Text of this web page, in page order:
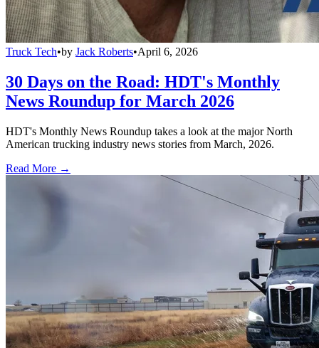
Truck Tech•by Jack Roberts•April 6, 2026
30 Days on the Road: HDT's Monthly
News Roundup for March 2026
HDT's Monthly News Roundup takes a look at the major North
American trucking industry news stories from March, 2026.
Read More →